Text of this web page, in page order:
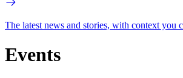
The latest news and stories, with context you
Events